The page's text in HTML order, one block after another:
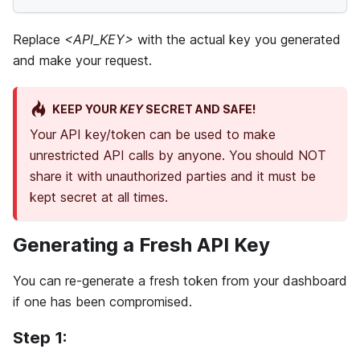
Replace <API_KEY> with the actual key you generated
and make your request.
KEEP YOUR KEYSECRET AND SAFE!
Your API key/token can be used to make
unrestricted API calls by anyone. You should NOT
share it with unauthorized parties and it must be
kept secret at all times.
Generating a Fresh API Key
You can re-generate a fresh token from your dashboard
if one has been compromised.
Step 1: